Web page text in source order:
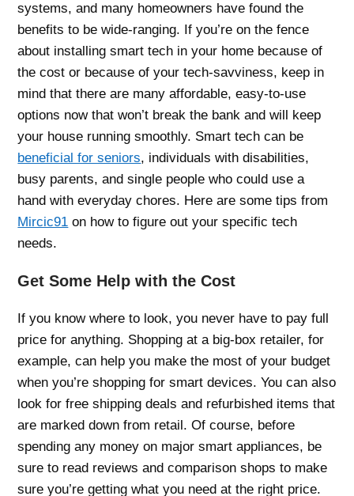
systems, and many homeowners have found the
benefits to be wide-ranging. If you’re on the fence
about installing smart tech in your home because of
the cost or because of your tech-savviness, keep in
mind that there are many affordable, easy-to-use
options now that won’t break the bank and will keep
your house running smoothly. Smart tech can be
beneficial for seniors, individuals with disabilities,
busy parents, and single people who could use a
hand with everyday chores. Here are some tips from
Mircic91 on how to figure out your specific tech
needs.
Get Some Help with the Cost
If you know where to look, you never have to pay full
price for anything. Shopping at a big-box retailer, for
example, can help you make the most of your budget
when you’re shopping for smart devices. You can also
look for free shipping deals and refurbished items that
are marked down from retail. Of course, before
spending any money on major smart appliances, be
sure to read reviews and comparison shops to make
sure you’re getting what you need at the right price.